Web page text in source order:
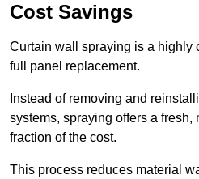
Cost Savings
Curtain wall spraying is a highly
full panel replacement.
Instead of removing and
systems, spraying offers a fresh,
fraction of the cost.
This process reduces material